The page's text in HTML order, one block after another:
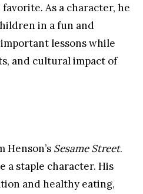
As a character, he
in a fun and
lessons while
and cultural impact of
Henson’s Sesame Street.
a staple character. His
and healthy eating,